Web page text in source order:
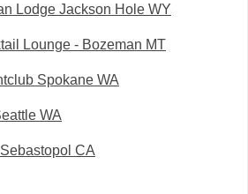
Lodge Jackson Hole WY
Lounge - Bozeman MT
Spokane WA
WA
CA